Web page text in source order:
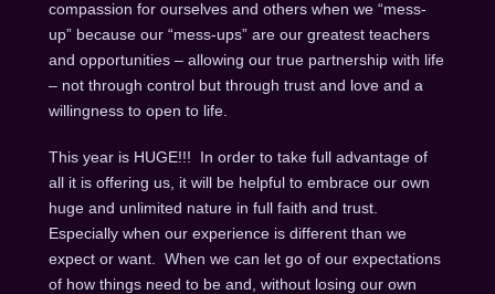
compassion for ourselves and others when we “mess-
up” because our “mess-ups” are our greatest teachers
and opportunities – allowing our true partnership with life
– not through control but through trust and love and a
willingness to open to life.
This year is HUGE!!! In order to take full advantage of
all it is offering us, it will be helpful to embrace our own
huge and unlimited nature in full faith and trust.
Especially when our experience is different than we
expect or want. When we can let go of our expectations
of how things need to be and, without losing our own